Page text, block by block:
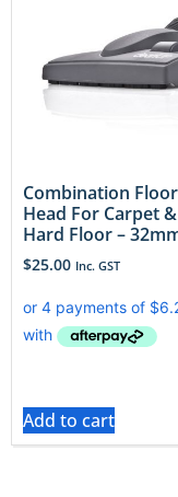
Combination Floor
Head For Carpet &
Hard Floor –
$25.00 Inc. GST
Add to cart